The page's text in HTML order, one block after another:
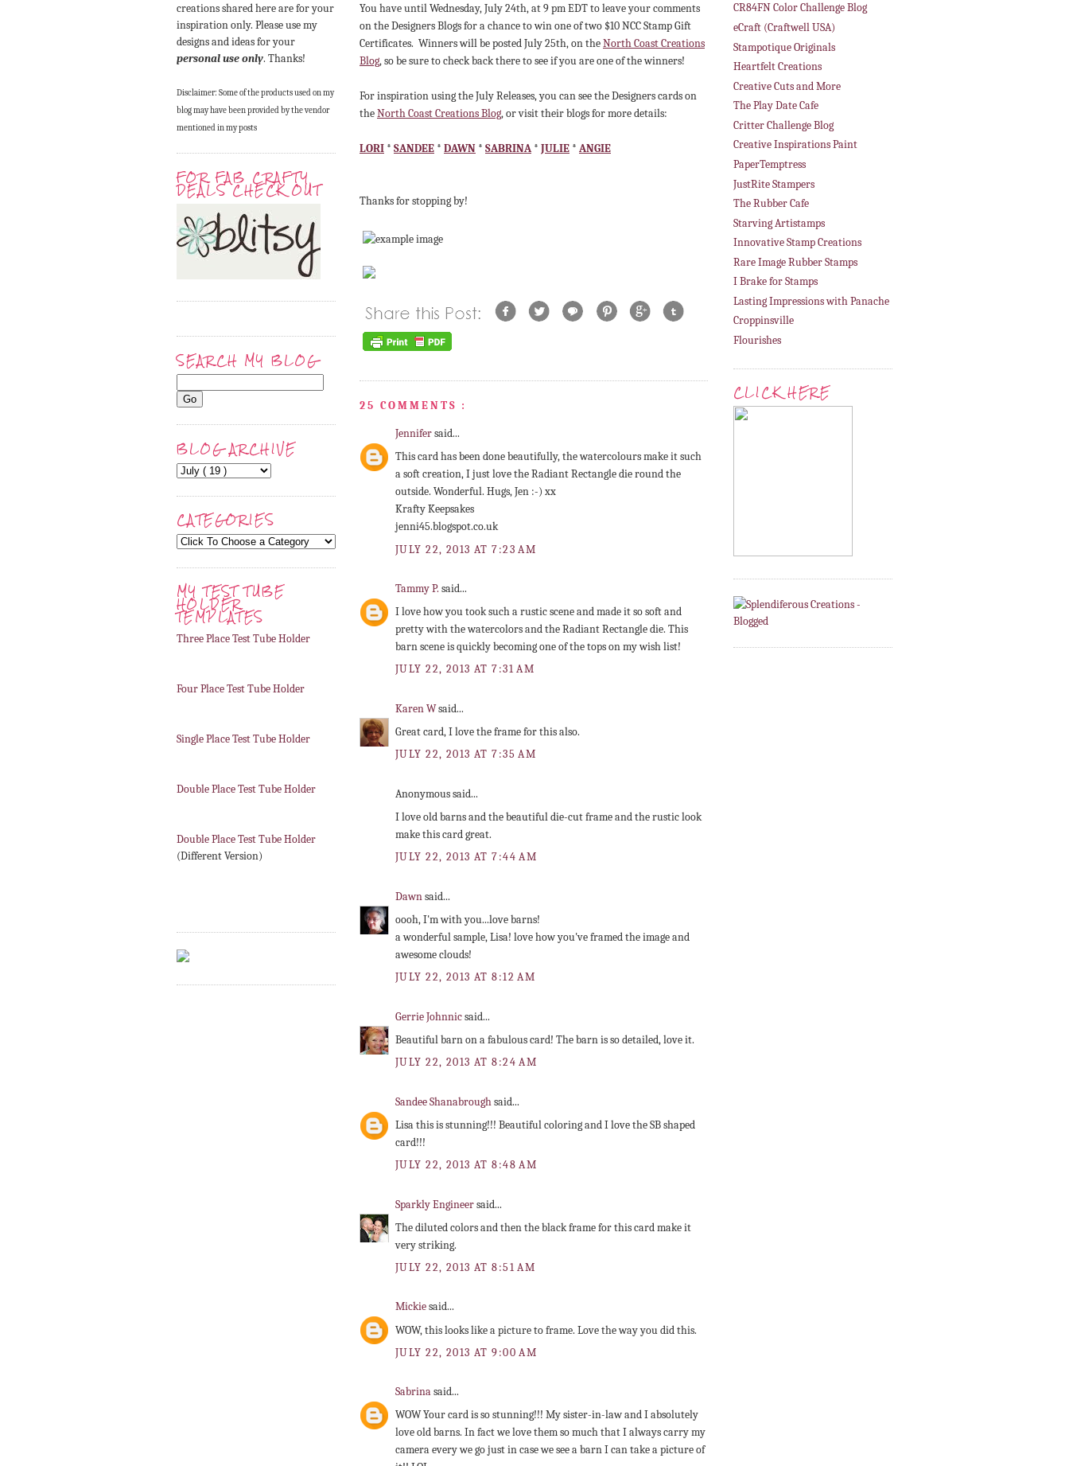
creations shared here are for your
inspiration only. Please use my
designs and ideas for your
personal use only. Thanks!
Disclaimer: Some of the products used on my
blog may have been provided by the vendor
mentioned in my posts
FOR FAB CRAFTY
DEALS CHECK OUT
SEARCH MY BLOG
BLOG ARCHIVE
CATEGORIES
MY TEST TUBE
HOLDER
TEMPLATES
Three Place Test Tube Holder
Four Place Test Tube Holder
Single Place Test Tube Holder
Double Place Test Tube Holder
Double Place Test Tube Holder
(Different Version)
You have until Wednesday, July 24th, at 9 pm EDT to leave your comments
on the Designers Blogs for a chance to win one of two $10 NCC Stamp Gift
Certificates. Winners will be posted July 25th, on theNorth Coast Creations
Blog, so be sure to check back there to see if you are one of the winners!
For inspiration using the July Releases, you can see the Designers cards on
theNorth Coast Creations Blog, or visit their blogs for more details:
LORI * SANDEE * DAWN * SABRINA * JULIE * ANGIE
Thanks for stopping by!
25 COMMENTS :
Jennifersaid...
This card has been done beautifully, the watercolours make it such
a soft creation, I just love the Radiant Rectangle die round the
outside. Wonderful. Hugs, Jen :-) xx
Krafty Keepsakes
jenni45.blogspot.co.uk
JULY 22, 2013 AT 7:23 AM
Tammy P. said...
I love how you took such a rustic scene and made it so soft and
pretty with the watercolors and the Radiant Rectangle die. This
barn scene is quickly becoming one of the tops on my wish list!
JULY 22, 2013 AT 7:31 AM
Karen Wsaid...
Great card, I love the frame for this also.
JULY 22, 2013 AT 7:35 AM
Anonymous said...
I love old barns and the beautiful die-cut frame and the rustic look
make this card great.
JULY 22, 2013 AT 7:44 AM
Dawnsaid...
oooh, I'm with you...love barns!
a wonderful sample, Lisa! love how you've framed the image and
awesome clouds!
JULY 22, 2013 AT 8:12 AM
Gerrie Johnnicsaid...
Beautiful barn on a fabulous card! The barn is so detailed, love it.
JULY 22, 2013 AT 8:24 AM
Sandee Shanabroughsaid...
Lisa this is stunning!!! Beautiful coloring and I love the SB shaped
card!!!
JULY 22, 2013 AT 8:48 AM
Sparkly Engineersaid...
The diluted colors and then the black frame for this card make it
very striking.
JULY 22, 2013 AT 8:51 AM
Mickiesaid...
WOW, this looks like a picture to frame. Love the way you did this.
JULY 22, 2013 AT 9:00 AM
Sabrinasaid...
WOW Your card is so stunning!!! My sister-in-law and I absolutely
love old barns. In fact we love them so much that I always carry my
camera every we go just in case we see a barn I can take a picture of
CR84FN Color Challenge Blog
eCraft (Craftwell USA)
Stampotique Originals
Heartfelt Creations
Creative Cuts and More
The Play Date Cafe
Critter Challenge Blog
Creative Inspirations Paint
PaperTemptress
JustRite Stampers
The Rubber Cafe
Starving Artistamps
Innovative Stamp Creations
Rare Image Rubber Stamps
I Brake for Stamps
Lasting Impressions with Panache
Croppinsville
Flourishes
CLICK HERE